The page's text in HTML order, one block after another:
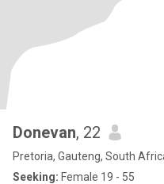
Donevan, 22
Pretoria, Gauteng, South
Seeking: Female 19 - 55